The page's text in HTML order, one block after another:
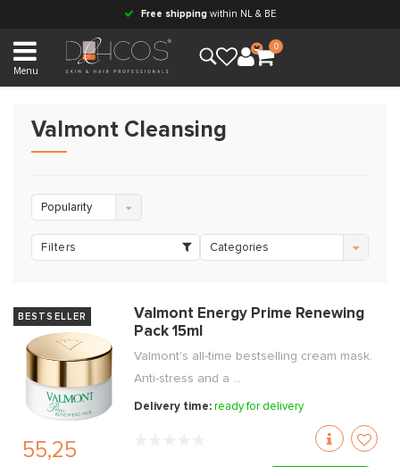
Free shipping within NL & BE
Menu
0
Valmont Cleansing
Popularity
Filters Categories
BESTSELLER
55,25
Valmont Energy Prime Renewing
Pack 15ml
Valmont's all-time bestselling cream mask.
Anti-stress and a ...
Delivery time:ready for delivery